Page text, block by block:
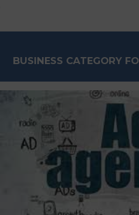
BUSINESS CATEGORY